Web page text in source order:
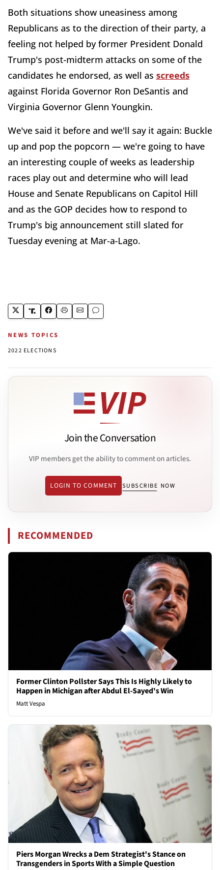
Both situations show uneasiness among
Republicans as to the direction of their party, a
feeling not helped by former President Donald
Trump's post-midterm attacks on some of the
candidates he endorsed, as well as screeds
against Florida Governor Ron DeSantis and
Virginia Governor Glenn Youngkin.
We've said it before and we'll say it again: Buckle
up and pop the popcorn — we're going to have
an interesting couple of weeks as leadership
races play out and determine who will lead
House and Senate Republicans on Capitol Hill
and as the GOP decides how to respond to
Trump's big announcement still slated for
Tuesday evening at Mar-a-Lago.
NEWS TOPICS
2022 ELECTIONS
Join the Conversation
VIP members get the ability to comment on articles.
LOGIN TO COMMENT SUBSCRIBE NOW
RECOMMENDED
Former Clinton Pollster Says This Is Highly Likely to
Happen in Michigan after Abdul El-Sayed's Win
Matt Vespa
Piers Morgan Wrecks a Dem Strategist's Stance on
Transgenders in Sports With a Simple Question